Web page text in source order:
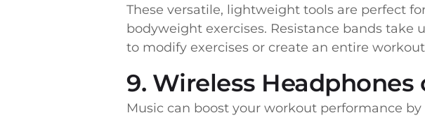
These versatile, lightweight tools are perfect
bodyweight exercises. Resistance bands
to modify exercises or create an entire
9. Wireless Headphones
Music can boost your workout performance